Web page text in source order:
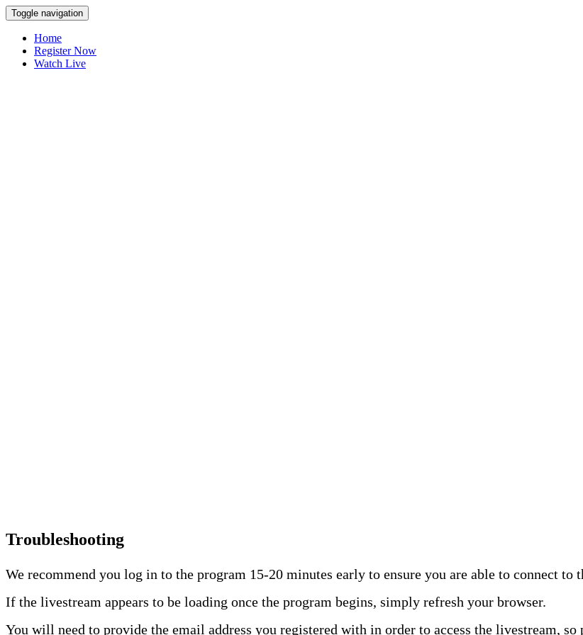
Toggle navigation
Home
Register Now
Watch Live
Troubleshooting
We recommend you log in to the program 15-20 minutes early to ensure you are able to connect to
If the livestream appears to be loading once the program begins, simply refresh your browser.
You will need to provide the email address you registered with in order to access the livestream, so